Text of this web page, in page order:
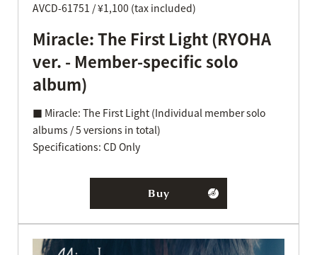
AVCD-61751 / ¥1,100 (tax included)
Miracle: The First Light (RYOHA
ver. - Member-specific solo
album)
■ Miracle: The First Light (Individual member solo
albums / 5 versions in total)
Specifications: CD Only
Buy